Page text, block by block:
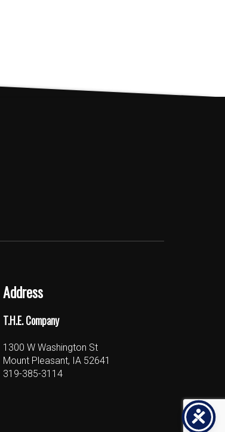
Address
T.H.E. Company
1300 W Washington St
Mount Pleasant, IA 52641
319-385-3114